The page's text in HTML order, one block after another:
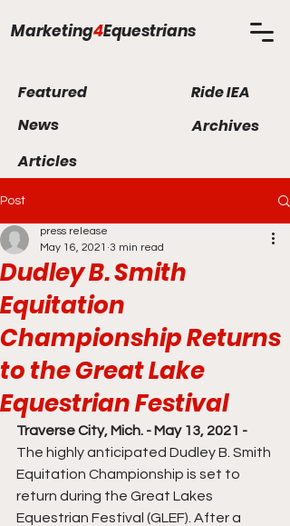
Marketing4Equestrians
Post
Dudley B. Smith
Equitation
Championship Returns
to the Great Lake
Equestrian Festival
press release
May 16, 2021 3 min read
Traverse City, Mich. - May 13, 2021 -
The highly anticipated Dudley B. Smith
Equitation Championship is set to
return during the Great Lakes
Equestrian Festival (GLEF). After a
Featured
News
Ride IEA
Archives
Articles